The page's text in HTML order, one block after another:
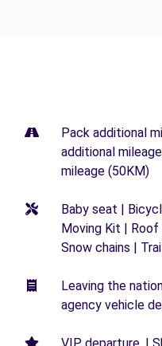
Pack additional
additional
mileage (50KM)
Baby seat |
Moving Kit | Roof
Snow chains |
Leaving the
agency vehicle